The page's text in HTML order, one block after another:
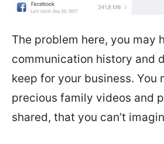
The problem here, you may
communication history and
keep for your business. You
precious family videos and
shared, that you can’t